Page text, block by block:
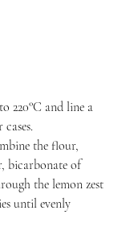
220°C and line a
the flour,
bicarbonate of
the lemon zest
until evenly